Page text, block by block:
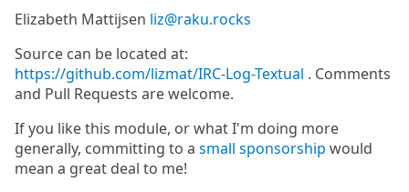
Elizabeth Mattijsen liz@raku.rocks
Source can be located at:
https://github.com/lizmat/IRC-Log-Textual . Comments
and Pull Requests are welcome.
If you like this module, or what I'm doing more
generally, committing to a small sponsorship would
mean a great deal to me!